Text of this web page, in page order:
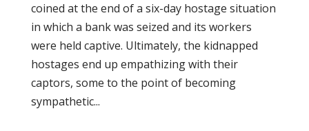
coined at the end of a six-day hostage situation
in which a bank was seized and its workers
were held captive. Ultimately, the kidnapped
hostages end up empathizing with their
captors, some to the point of becoming
sympathetic...